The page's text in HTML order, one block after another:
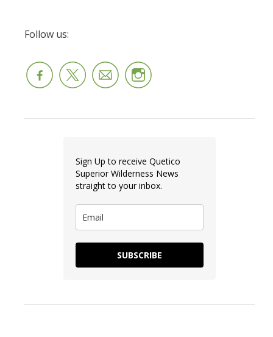
Follow us:
Sign Up to receive Quetico
Superior Wilderness News
straight to your inbox.
SUBSCRIBE